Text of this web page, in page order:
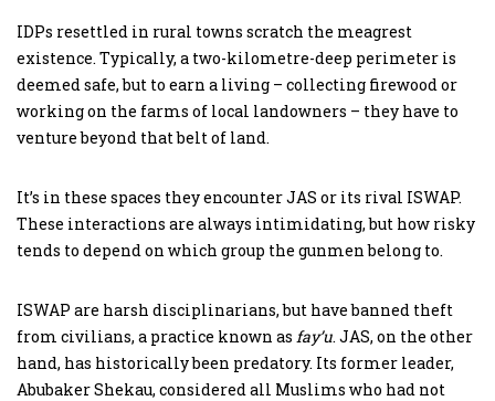
IDPs resettled in rural towns scratch the meagrest
existence. Typically, a two-kilometre-deep perimeter is
deemed safe, but to earn a living – collecting firewood or
working on the farms of local landowners – they have to
venture beyond that belt of land.
It’s in these spaces they encounter JAS or its rival ISWAP.
These interactions are always intimidating, but how risky
tends to depend on which group the gunmen belong to.
ISWAP are harsh disciplinarians, but have banned theft
from civilians, a practice known as fay’u. JAS, on the other
hand, has historically been predatory. Its former leader,
Abubaker Shekau, considered all Muslims who had not